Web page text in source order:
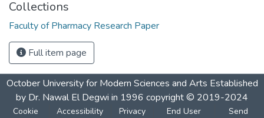
Collections
Faculty of Pharmacy Research Paper
Full item page
October University for Modern Sciences and Arts Established
by Dr. Nawal El Degwi in 1996 copyright © 2019-2024
Cookie Accessibility Privacy End User Send